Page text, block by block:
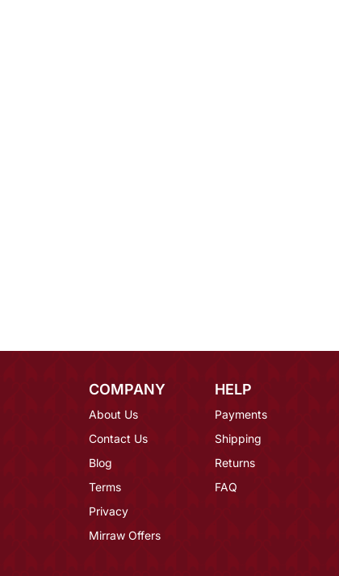
COMPANY
About Us
Contact Us
Blog
Terms
Privacy
Mirraw Offers
HELP
Payments
Shipping
Returns
FAQ